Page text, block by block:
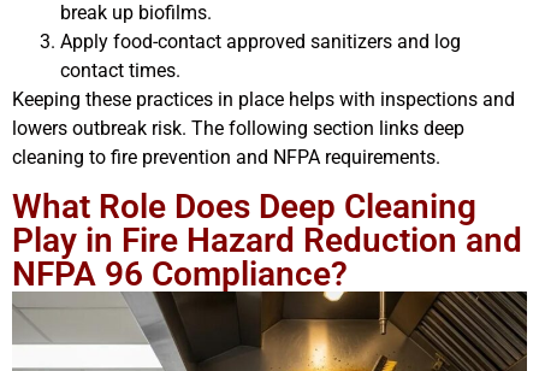
break up biofilms.
Apply food-contact approved sanitizers and log
contact times.
Keeping these practices in place helps with inspections and
lowers outbreak risk. The following section links deep
cleaning to fire prevention and NFPA requirements.
What Role Does Deep Cleaning
Play in Fire Hazard Reduction and
NFPA 96 Compliance?